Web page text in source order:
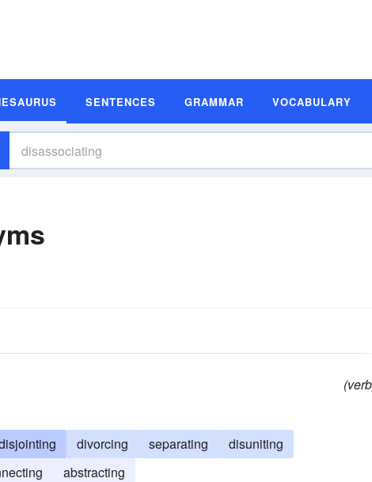
SENTENCES GRAMMAR VOCABULARY
divorcing separating
disuniting
abstracting